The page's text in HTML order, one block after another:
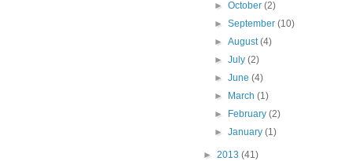
►October(2)
►September(10)
►August(4)
►July(2)
►June(4)
►
March(1)
►
February(2)
►January(1)
► 2013 (41)